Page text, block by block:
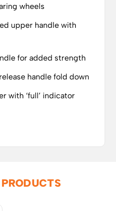
wheels
upper handle with
for added strength
handle fold down
with ‘full’ indicator
PRODUCTS